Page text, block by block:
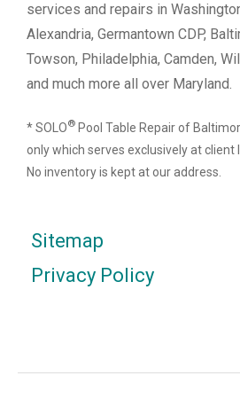
services and repairs in
Alexandria, Germantown CDP,
Towson, Philadelphia, Camden,
and much more all over Maryland.
* SOLO® Pool Table Repair of
only which serves exclusively at client
No inventory is kept at our address.
Sitemap
Privacy Policy